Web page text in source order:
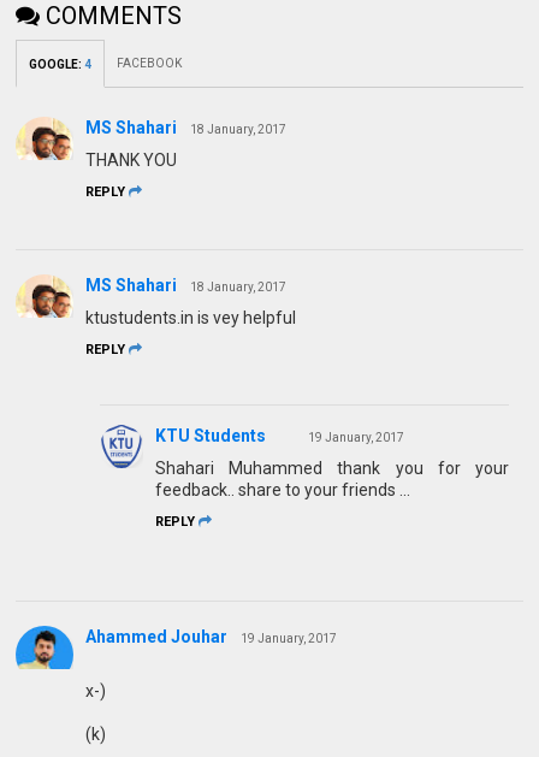
COMMENTS
GOOGLE:4 FACEBOOK
MS Shahari 18 January, 2017
THANK YOU
REPLY
MS Shahari 18 January, 2017
ktustudents.in is vey helpful
REPLY
KTU Students 19 January, 2017
Shahari Muhammed thank you for your
feedback.. share to your friends ...
REPLY
Ahammed Jouhar 19 January, 2017
x-)
(k)